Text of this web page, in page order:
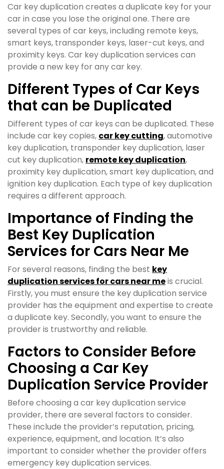
Car key duplication creates a duplicate key for your
car in case you lose the original one. There are
several types of car keys, including remote keys,
smart keys, transponder keys, laser-cut keys, and
proximity keys. Car key duplication services can
provide a new key for any car key.
Different Types of Car Keys
that can be Duplicated
Different types of car keys can be duplicated. These
include car key copies, car key cutting, automotive
key duplication, transponder key duplication, laser
cut key duplication, remote key duplication,
proximity key duplication, smart key duplication, and
ignition key duplication. Each type of key duplication
requires a different approach.
Importance of Finding the
Best Key Duplication
Services for Cars Near Me
For several reasons, finding the best key
duplication services for cars near meis crucial.
Firstly, you must ensure the key duplication service
provider has the equipment and expertise to create
a duplicate key. Secondly, you want to ensure the
provider is trustworthy and reliable.
Factors to Consider Before
Choosing a Car Key
Duplication Service Provider
Before choosing a car key duplication service
provider, there are several factors to consider.
These include the provider’s reputation, pricing,
experience, equipment, and location. It’s also
important to consider whether the provider offers
emergency key duplication services.